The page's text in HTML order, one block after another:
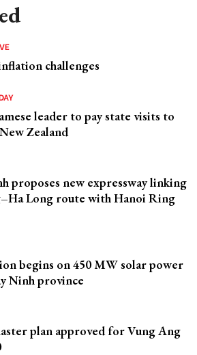
challenges
leader to pay state visits to
Zealand
proposes new expressway linking
Long route with Hanoi Ring
begins on 450 MW solar power
Ninh province
plan approved for Vung Ang